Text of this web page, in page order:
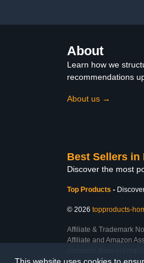
About
Learn how we
recommendations
About us →
Best Sellers in
Discover the most
Top Products -
© 2026 topproducts-
Affiliate & Trademark
Affiliate and Amazon